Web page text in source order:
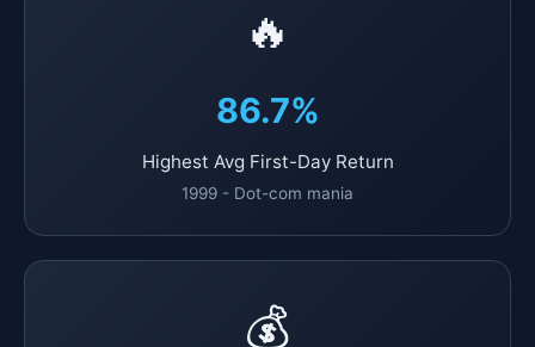
🔥
86.7%
Highest Avg First-Day Return
1999 - Dot-com mania
💰